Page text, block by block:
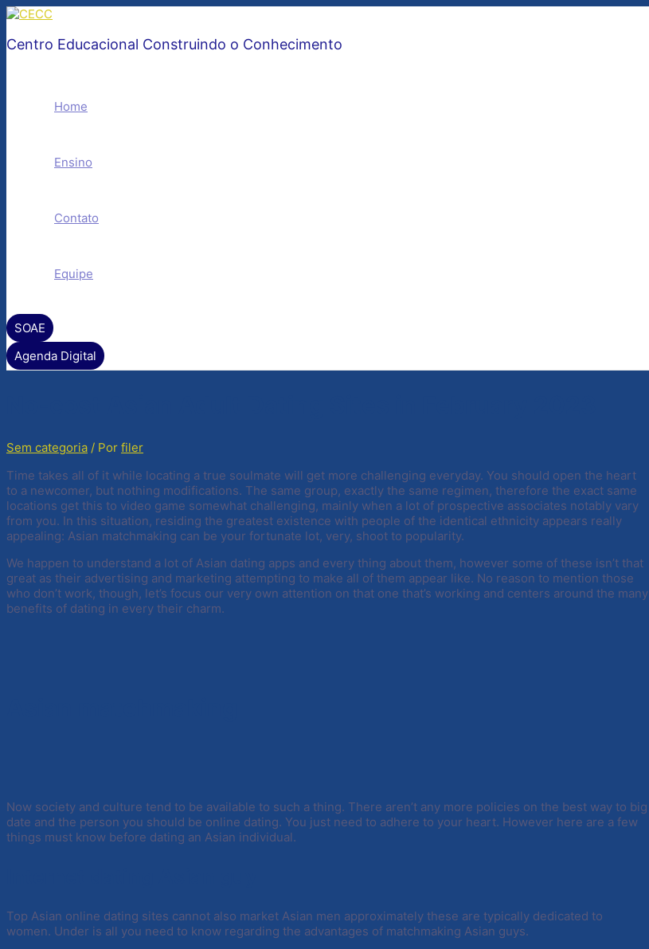
Ir
o
Centro Educacional Construindo o Conhecimento
Home
Ensino
Contato
Equipe
SOAE
Agenda Digital
Sem categoria / Por filer
Time takes all of it while locating a true soulmate will get more challenging everyday. You should open the heart
to a newcomer, but nothing modifications. The same group, exactly the same regimen, therefore the exact same
locations get this to video game somewhat challenging, mainly when a lot of prospective associates notably vary
from you. In this situation, residing the greatest existence with people of the identical ethnicity appears really
appealing: Asian matchmaking can be your fortunate lot, very, shoot to popularity.
We happen to understand a lot of Asian dating apps and every thing about them, however some of these isn’t that
great as their advertising and marketing attempting to make all of them appear like. No reason to mention those
who don’t work, though, let’s focus our very own attention on that one that’s working and centers around the many
benefits of dating in every their charm.
Now society and culture tend to be available to such a thing. There aren’t any more policies on the best way to big
date and the person you should be online dating. You just need to adhere to your heart. However here are a few
things must know before dating an Asian individual.
Top Asian online dating sites cannot also market Asian men approximately these are typically dedicated to
women. Under is all you need to know regarding the advantages of matchmaking Asian guys.